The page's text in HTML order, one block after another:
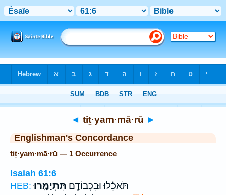
◄ tiṯ·yam·mā·rū ►
Englishman's Concordance
tiṯ·yam·mā·rū — 1 Occurrence
Isaiah 61:6
HEB:
תֹּאכֵ֔לוּ וּבִכְבוֹדָ֖ם תִּתְיַמָּֽרוּ׃